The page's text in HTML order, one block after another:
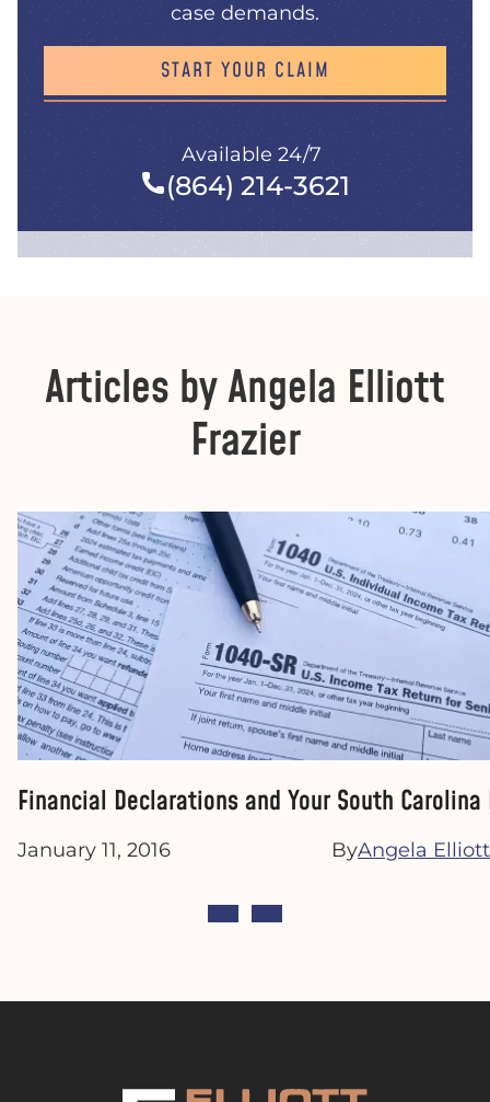
case demands.
START YOUR CLAIM
Available 24/7
(864) 214-3621
Articles by Angela Elliott
Frazier
Financial Declarations and Your South Carolina
January 11, 2016 ByAngela